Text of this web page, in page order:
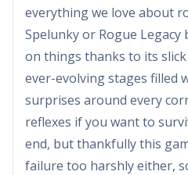
everything we love about
Spelunky or Rogue Legacy
on things thanks to its
ever-evolving stages filled
surprises around every
reflexes if you want to
end, but thankfully this
failure too harshly either,